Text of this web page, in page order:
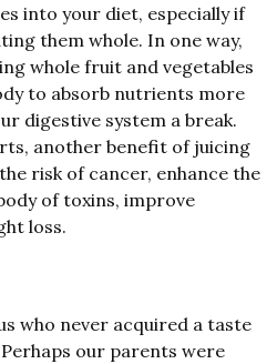
into your diet, especially if
them whole. In one way,
whole fruit and vegetables
to absorb nutrients more
digestive system a break.
another benefit of juicing
risk of cancer, enhance the
of toxins, improve
loss.
who never acquired a taste
our parents were